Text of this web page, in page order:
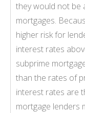
they would not be
mortgages.
higher risk for
interest rates
subprime
than the rates of
interest rates are
mortgage lenders